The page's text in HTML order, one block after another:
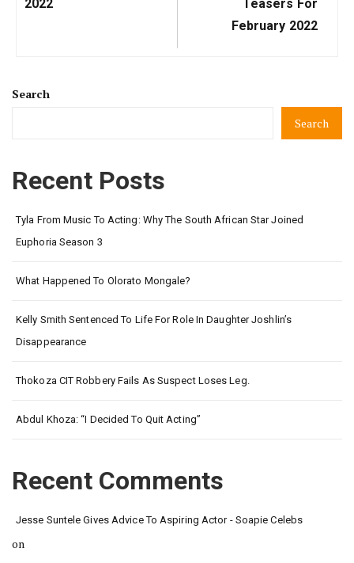
2022
Teasers For
February 2022
Search
Search
Recent Posts
Tyla From Music To Acting: Why The South African Star Joined
Euphoria Season 3
What Happened To Olorato Mongale?
Kelly Smith Sentenced To Life For Role In Daughter Joshlin’s
Disappearance
Thokoza CIT Robbery Fails As Suspect Loses Leg.
Abdul Khoza: “I Decided To Quit Acting”
Recent Comments
Jesse Suntele Gives Advice To Aspiring Actor - Soapie Celebs
on